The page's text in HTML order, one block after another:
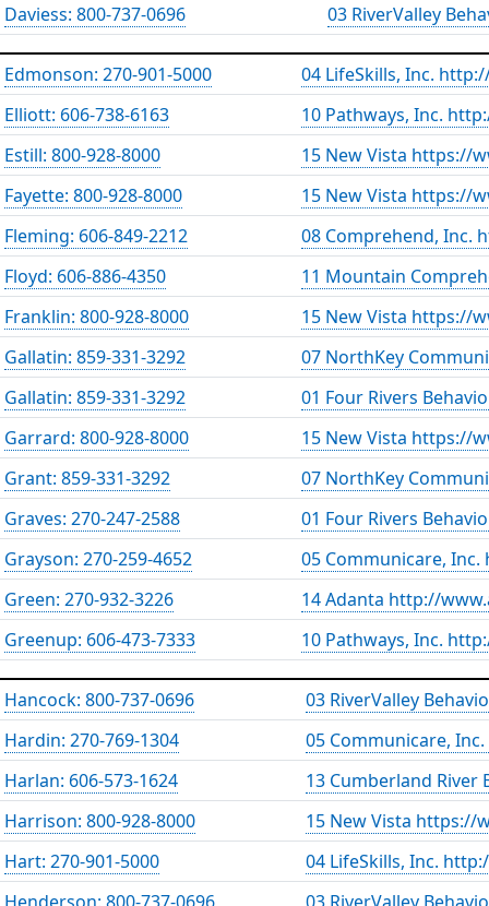
Daviess: 800-737-0696
03 RiverValley
Edmonson: 270-901-5000
04 LifeSkills, Inc.
Elliott: 606-738-6163
10 Pathways, Inc.
Estill: 800-928-8000
15 New Vista https://
Fayette: 800-928-8000
15 New Vista https://
Fleming: 606-849-2212
08 Comprehend, Inc.
Floyd: 606-886-4350
11 Mountain
Franklin: 800-928-8000
15 New Vista https://
Gallatin: 859-331-3292
07 NorthKey
Gallatin: 859-331-3292
01 Four Rivers
Garrard: 800-928-8000
15 New Vista https://
Grant: 859-331-3292
07 NorthKey
Graves: 270-247-2588
01 Four Rivers
Grayson: 270-259-4652
05 Communicare,
Green: 270-932-3226
14 Adanta http://
Greenup: 606-473-7333
10 Pathways, Inc.
Hancock: 800-737-0696
03 RiverValley
Hardin: 270-769-1304
05 Communicare,
Harlan: 606-573-1624
13 Cumberland
Harrison: 800-928-8000
15 New Vista https://
Hart: 270-901-5000
04 LifeSkills, Inc.
Henderson: 800-737-0696
03 RiverValley